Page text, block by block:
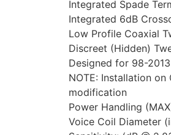
Integrated Spade
Integrated 6dB
Low Profile Coaxial
Discreet (Hidden)
Designed for 98-
NOTE: Installation
modification
Power Handling
Voice Coil Diameter